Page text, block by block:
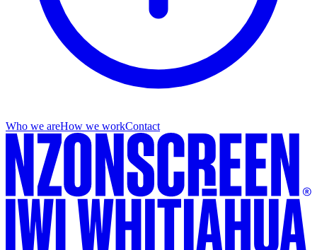
Who we areHow we workContact